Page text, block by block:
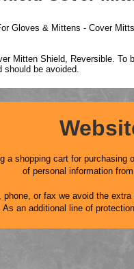
Gloves & Mittens - Cover Mitts
Mitten Shield, Reversible. To
be avoided.
a shopping cart for
of personal information
or fax we avoid the
As an additional line of